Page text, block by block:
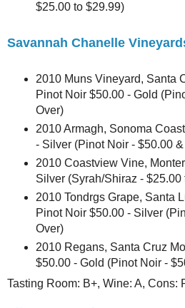
$25.00 to $29.99)
Savannah Chanelle
2010 Muns Vineyard, Santa
Pinot Noir $50.00 - Gold
Over)
2010 Armagh, Sonoma
- Silver (Pinot Noir - $50.00
2010 Coastview Vine,
Silver (Syrah/Shiraz - $25.00
2010 Tondrgs Grape, Santa
Pinot Noir $50.00 - Silver
Over)
2010 Regans, Santa Cruz
$50.00 - Gold (Pinot Noir -
Tasting Room: B+, Wine: A, Cons: